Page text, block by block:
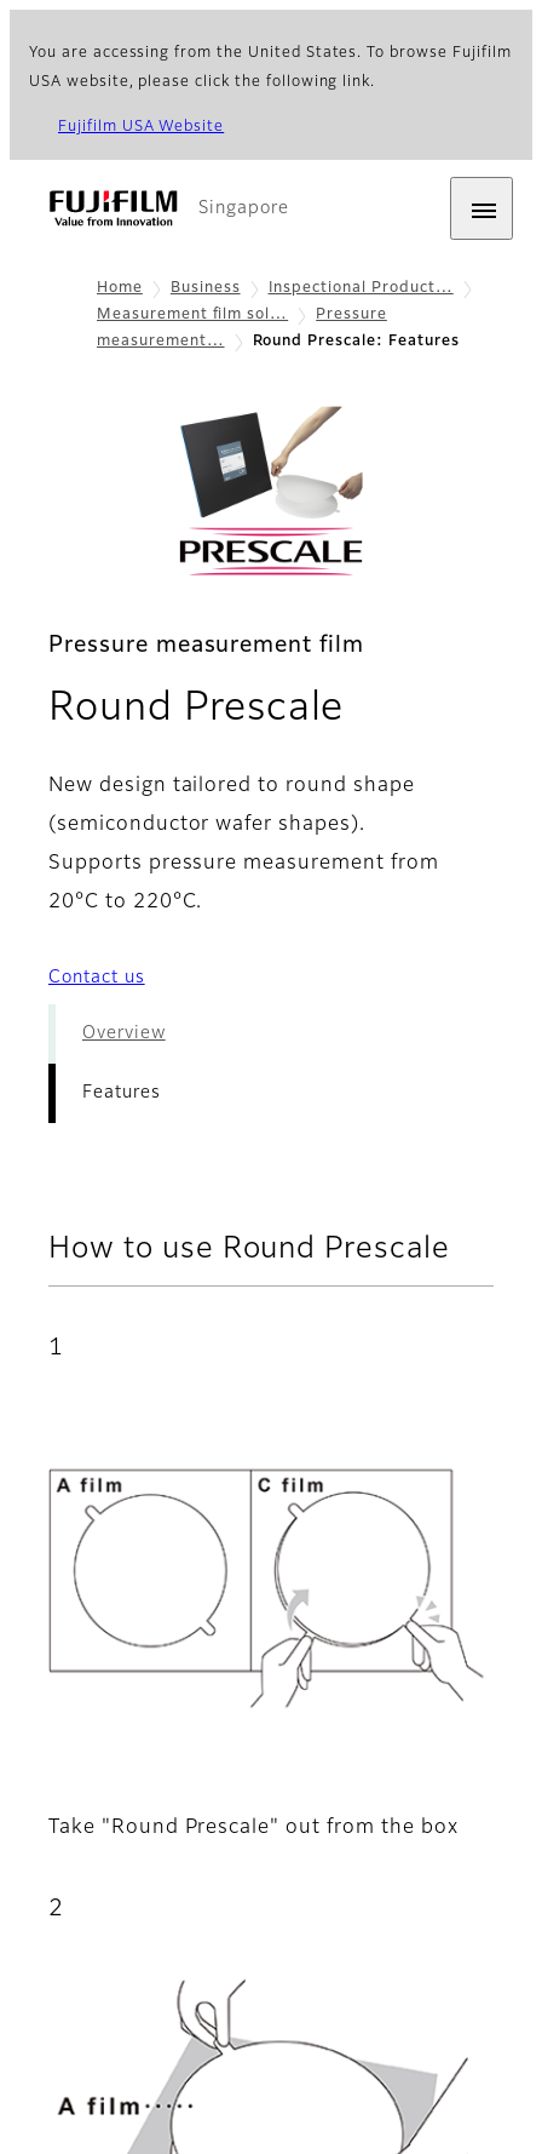
You are accessing from the United States. To browse Fujifilm
USA website, please click the following link.
Fujifilm USA Website
Singapore
Home Business
Inspectional Product…
Measurement film sol…
Pressure
measurement…
Round Prescale: Features
Pressure measurement film
Round Prescale
New design tailored to round shape
(semiconductor wafer shapes).
Supports pressure measurement from
20°C to 220°C.
Contact us
Overview
Features
How to use Round Prescale
1
Take "Round Prescale" out from the box
2